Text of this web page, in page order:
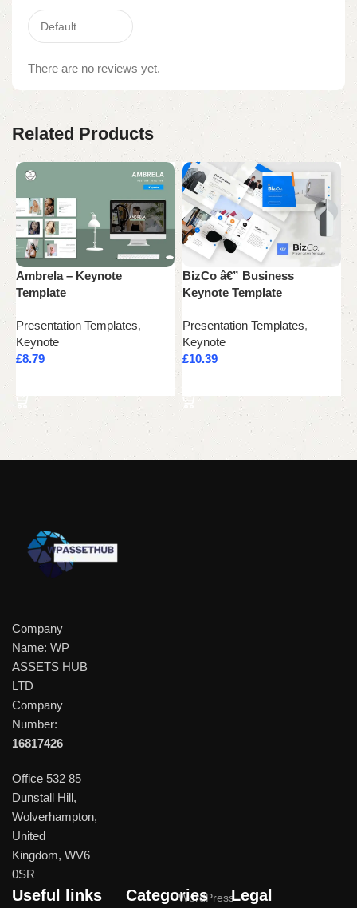
There are no reviews yet.
Related Products
Ambrela – Keynote
Template
Presentation Templates,
Keynote
£8.79
BizCo â€” Business
Keynote Template
Presentation Templates,
Keynote
£10.39
Company
Name: WP
ASSETS HUB
LTD
Company
Number:
16817426
Office 532 85
Dunstall Hill,
Wolverhampton,
United
Kingdom, WV6
0SR
Useful links Categories
WordPressLegal